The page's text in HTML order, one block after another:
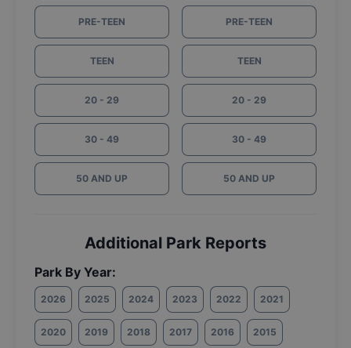
PRE-TEEN
TEEN
20 - 29
30 - 49
50 AND UP
PRE-TEEN
TEEN
20 - 29
30 - 49
50 AND UP
Additional Park Reports
Park By Year:
2026 2025 2024 2023 2022 2021
2020 2019 2018 2017 2016 2015